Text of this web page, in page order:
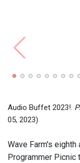
Audio Buffet 2023!.
05, 2023)
Wave Farm's eighth
Programmer Picnic